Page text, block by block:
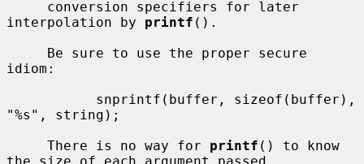
interpolation by printf ().
idiom:
"%s", string);
     There is no way for
printf () to know